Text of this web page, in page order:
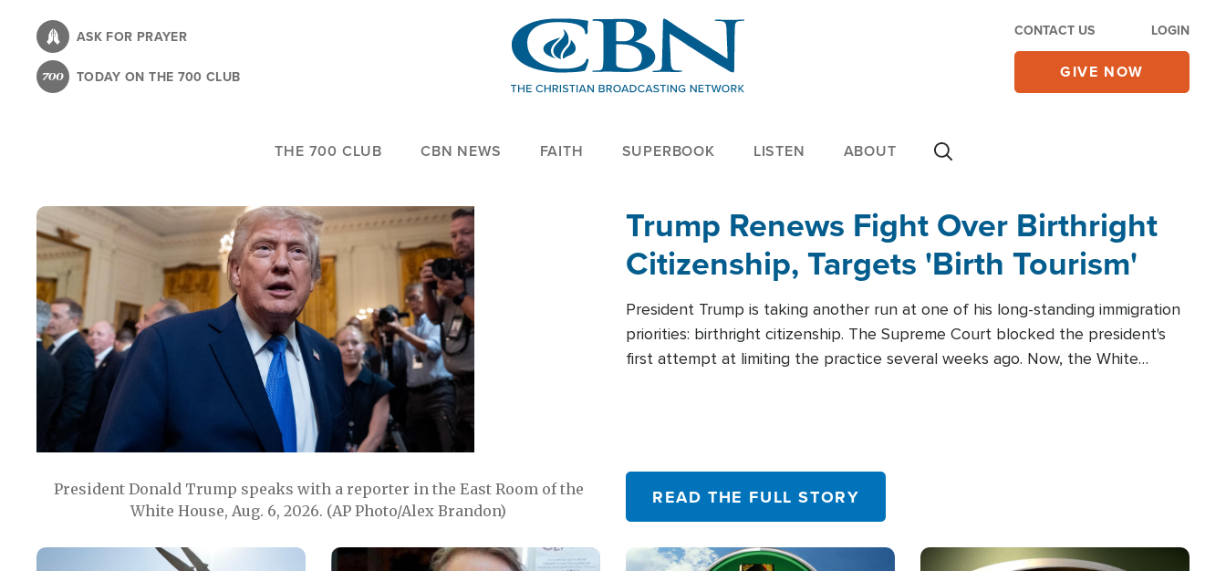
content
ASK FOR PRAYER
TODAY ON THE 700 CLUB
CONTACT US LOGIN
GIVE NOW
THE 700 CLUB CBN NEWS FAITH SUPERBOOK LISTEN ABOUT
President Donald Trump speaks with a reporter in the East Room of the
White House, Aug. 6, 2026. (AP Photo/Alex Brandon)
Trump Renews Fight Over Birthright
Citizenship, Targets 'Birth Tourism'
President Trump is taking another run at one of his long-standing immigration
priorities: birthright citizenship. The Supreme Court blocked the president's
first attempt at limiting the practice several weeks ago. Now, the White
READ THE FULL STORY
Image Image Image Image